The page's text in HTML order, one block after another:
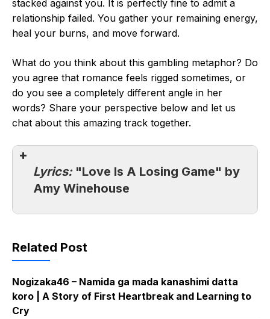
stacked against you. It is perfectly fine to admit a
relationship failed. You gather your remaining energy,
heal your burns, and move forward.
What do you think about this gambling metaphor? Do
you agree that romance feels rigged sometimes, or
do you see a completely different angle in her
words? Share your perspective below and let us
chat about this amazing track together.
Lyrics: "Love Is A Losing Game" by
Amy Winehouse
Related Post
Nogizaka46 – Namida ga mada kanashimi datta
koro | A Story of First Heartbreak and Learning to
Cry